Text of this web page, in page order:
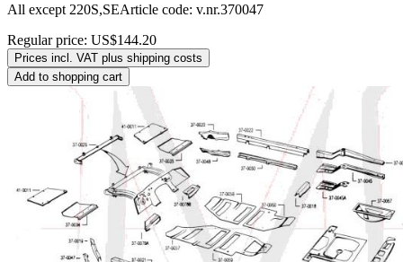
All except 220S,SEArticle code: v.nr.370047
Regular price: US$144.20
Prices incl. VAT plus shipping costs
Add to shopping cart